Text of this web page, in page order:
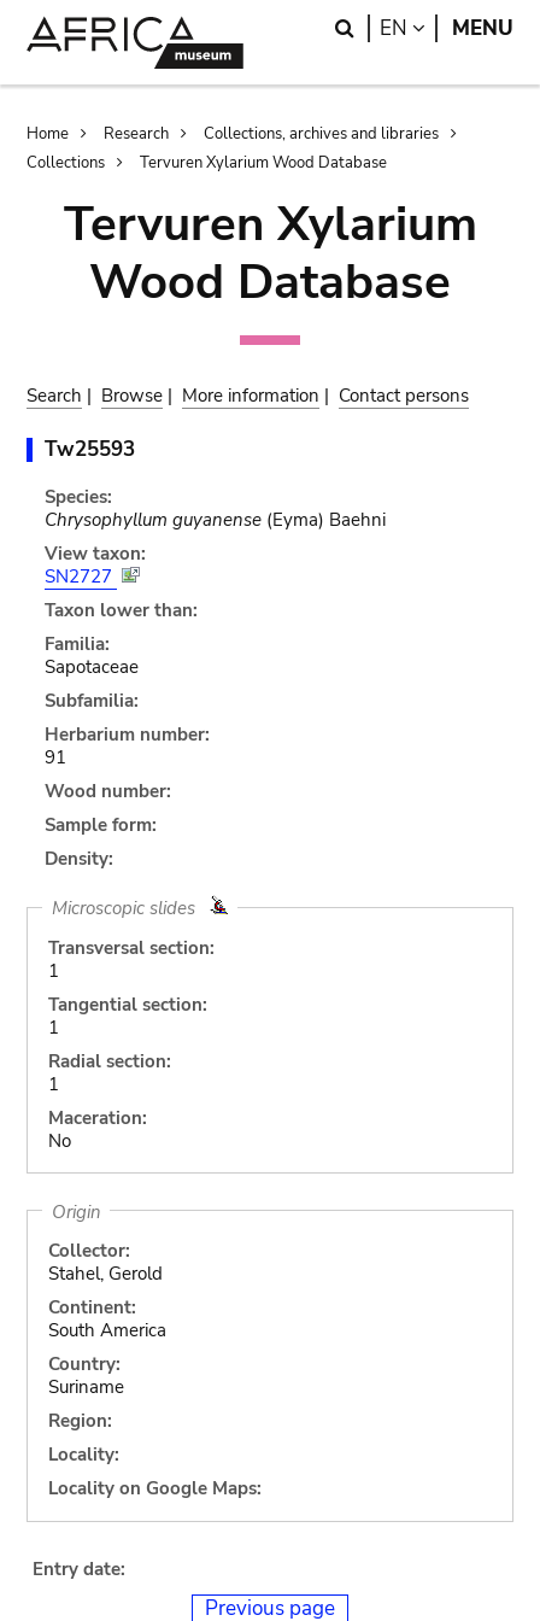
Search
EN LANGUAGE
MENU
Breadcrumb
Home Research
Collections, archives and libraries
Collections
Tervuren Xylarium Wood Database
Tervuren Xylarium
Wood Database
Search | Browse | More information | Contact persons
Tw25593
Species:
Chrysophyllum guyanense(Eyma) Baehni
View taxon:
SN2727
Taxon lower than:
Familia:
Sapotaceae
Subfamilia:
Herbarium number:
91
Wood number:
Sample form:
Density:
Microscopic slides
Transversal section:
1
Tangential section:
1
Radial section:
1
Maceration:
No
Origin
Collector:
Stahel, Gerold
Continent:
South America
Country:
Suriname
Region:
Locality:
Locality on Google Maps:
Entry date:
Previous page